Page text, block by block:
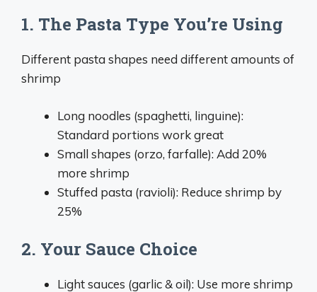
1. The Pasta Type You’re Using
Different pasta shapes need different amounts of
shrimp
Long noodles (spaghetti, linguine):
Standard portions work great
Small shapes (orzo, farfalle): Add 20%
more shrimp
Stuffed pasta (ravioli): Reduce shrimp by
25%
2. Your Sauce Choice
Light sauces (garlic & oil): Use more shrimp